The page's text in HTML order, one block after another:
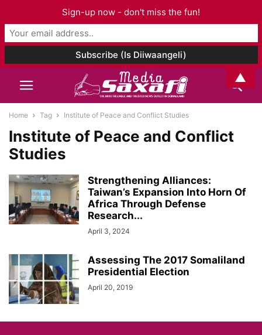
Home Tag Institute of Peace and Conflict Studies
Institute of Peace and Conflict
Studies
Strengthening Alliances:
Taiwan’s Expansion Into Horn Of
Africa Through Defense
Research...
April 3, 2024
Assessing The 2017 Somaliland
Presidential Election
April 20, 2019
Sign-up now - don't miss the fun!
▲